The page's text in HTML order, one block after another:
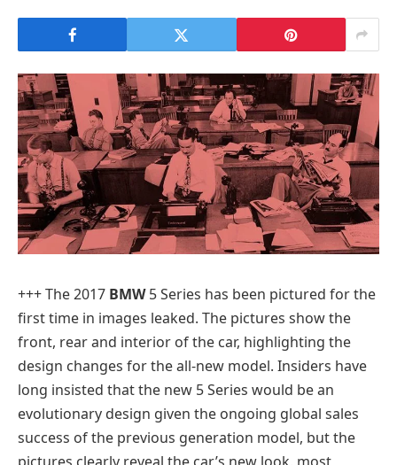
+++The 2017 BMW5 Series has been pictured for the
first time in images leaked. The pictures show the
front, rear and interior of the car, highlighting the
design changes for the all-new model. Insiders have
long insisted that the new 5 Series would be an
evolutionary design given the ongoing global sales
success of the previous generation model, but the